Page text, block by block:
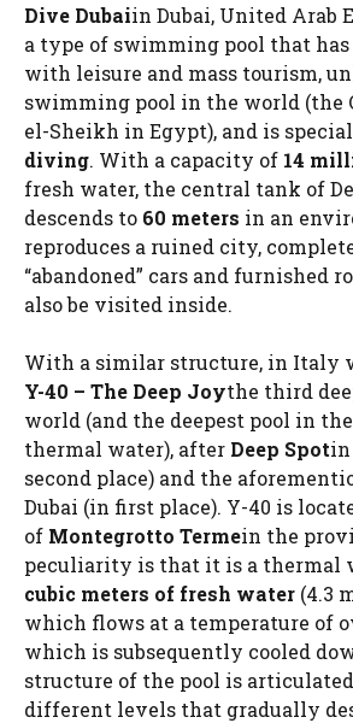
Dive Dubaiin Dubai, United Arab
a type of swimming pool that
with leisure and mass tourism,
swimming pool in the world (the
el-Sheikh in Egypt), and is
diving. With a capacity of 14
fresh water, the central tank of
descends to 60 meters in an
reproduces a ruined city,
“abandoned” cars and furnished
also be visited inside.
With a similar structure, in Italy
Y-40 – The Deep Joythe third
world (and the deepest pool in
thermal water), after Deep Spotin
second place) and the
Dubai (in first place). Y-40 is
of Montegrotto Termein the
peculiarity is that it is a thermal
cubic meters of fresh water (4.3
which flows at a temperature of
which is subsequently cooled
structure of the pool is
different levels that gradually